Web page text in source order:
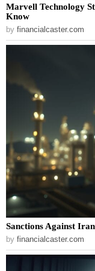
Marvell Technology
Know
by financialcaster.com
Sanctions Against
by financialcaster.com